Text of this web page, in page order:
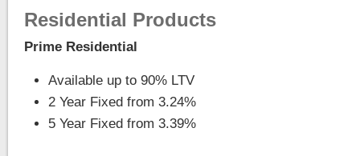
Residential Products
Prime Residential
Available up to 90% LTV
2 Year Fixed from 3.24%
5 Year Fixed from 3.39%